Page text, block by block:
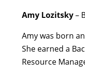
Amy Lozitsky–
Amy was born
She earned a
Resource